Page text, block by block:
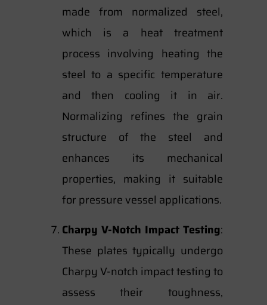
made from normalized steel,
which is a heat treatment
process involving heating the
steel to a specific temperature
and then cooling it in air.
Normalizing refines the grain
structure of the steel and
enhances its mechanical
properties, making it suitable
for pressure vessel applications.
Charpy V-Notch Impact Testing:
These plates typically undergo
Charpy V-notch impact testing to
assess their toughness,